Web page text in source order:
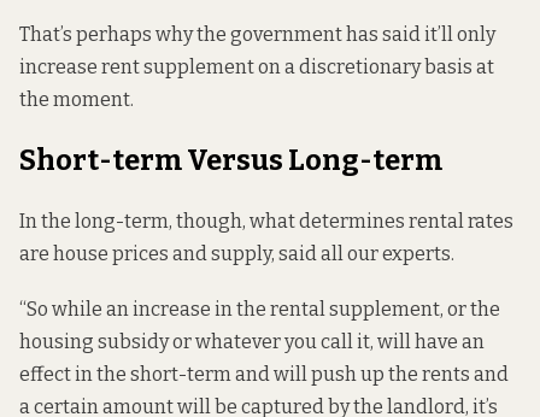
That’s perhaps why the government has said it’ll only
increase rent supplement on a discretionary basis at
the moment.
Short-term Versus Long-term
In the long-term, though, what determines rental rates
are house prices and supply, said all our experts.
“So while an increase in the rental supplement, or the
housing subsidy or whatever you call it, will have an
effect in the short-term and will push up the rents and
a certain amount will be captured by the landlord, it’s